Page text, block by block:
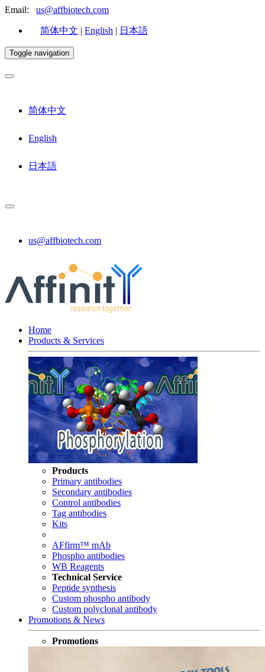
Email: us@affbiotech.com
简体中文 | English | 日本語
Toggle navigation
简体中文
English
日本語
us@affbiotech.com
Home
Products & Services
Products
Primary antibodies
Secondary antibodies
Control antibodies
Tag antibodies
Kits
AFfirm™ mAb
Phospho antibodies
WB Reagents
Technical Service
Peptide synthesis
Custom phospho antibody
Custom polyclonal antibody
Promotions & News
Promotions